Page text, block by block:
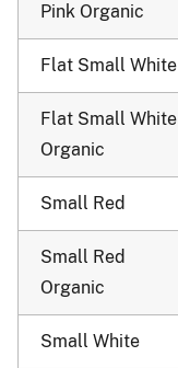
Pink Organic
Flat Small White
Flat Small White
Organic
Small Red
Small Red
Organic
Small White